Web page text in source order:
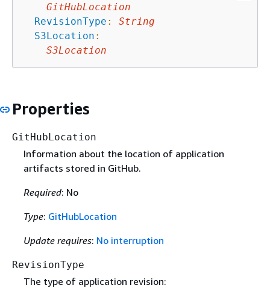
GitHubLocation
RevisionType :
String
S3Location :
S3Location
Properties
GitHubLocation
Information about the location of application
artifacts stored in GitHub.
Required: No
Type: GitHubLocation
Update requires: No interruption
RevisionType
The type of application revision: